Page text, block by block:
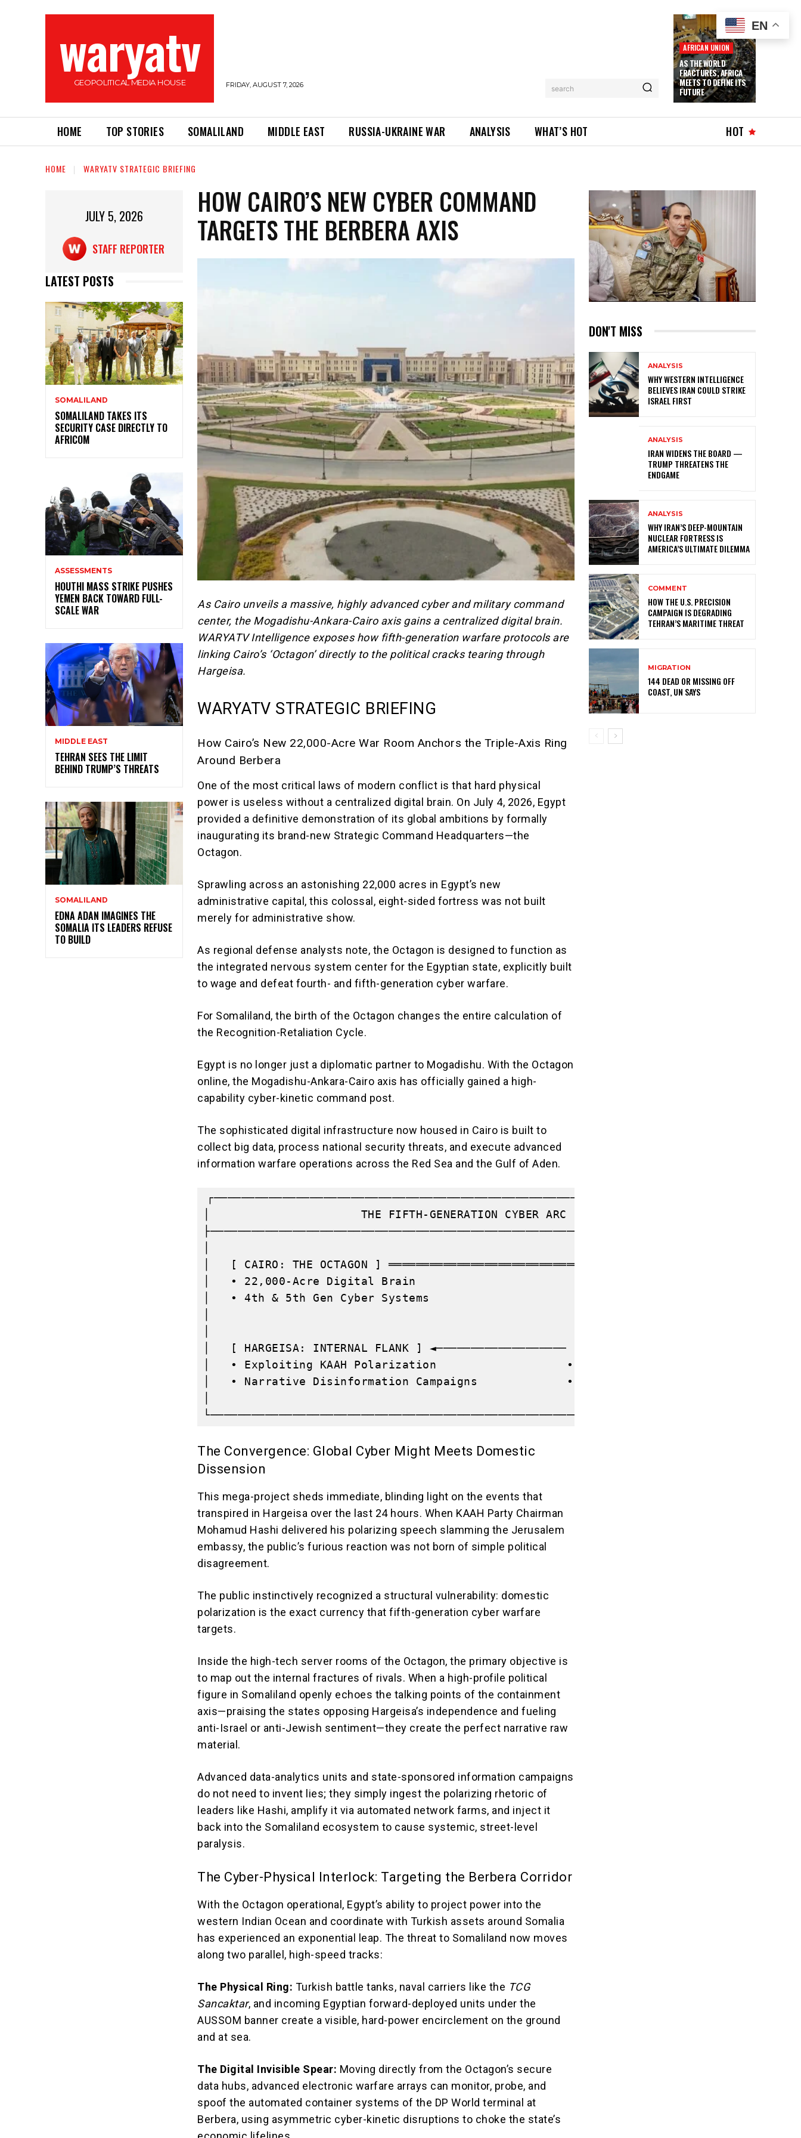
waryatv
GEOPOLITICAL MEDIA HOUSE FRIDAY, AUGUST 7, 2026 search
AFRICAN UNION
AS THE WORLD
FRACTURES, AFRICA
MEETS TO DEFINE ITS
FUTURE
HOME TOP STORIES SOMALILAND MIDDLE EAST RUSSIA-UKRAINE WAR ANALYSIS WHAT’S HOT HOT
HOME WARYATV STRATEGIC BRIEFING
JULY 5, 2026
STAFF REPORTER
LATEST POSTS
SOMALILAND
SOMALILAND TAKES ITS
SECURITY CASE DIRECTLY TO
AFRICOM
ASSESSMENTS
HOUTHI MASS STRIKE PUSHES
YEMEN BACK TOWARD FULL-
SCALE WAR
MIDDLE EAST
TEHRAN SEES THE LIMIT
BEHIND TRUMP’S THREATS
SOMALILAND
EDNA ADAN IMAGINES THE
SOMALIA ITS LEADERS REFUSE
TO BUILD
HOW CAIRO’S NEW CYBER COMMAND
TARGETS THE BERBERA AXIS
As Cairo unveils a massive, highly advanced cyber and military command
center, the Mogadishu-Ankara-Cairo axis gains a centralized digital brain.
WARYATV Intelligence exposes how fifth-generation warfare protocols are
linking Cairo’s ‘Octagon’directly to the political cracks tearing through
Hargeisa.
WARYATV STRATEGIC BRIEFING
How Cairo’s New 22,000-Acre War Room Anchors the Triple-Axis Ring
Around Berbera
One of the most critical laws of modern conflict is that hard physical
power is useless without a centralized digital brain. On July 4, 2026, Egypt
provided a definitive demonstration of its global ambitions by formally
inaugurating its brand-new Strategic Command Headquarters—the
Octagon.
Sprawling across an astonishing 22,000 acres in Egypt’s new
administrative capital, this colossal, eight-sided fortress was not built
merely for administrative show.
As regional defense analysts note, the Octagon is designed to function as
the integrated nervous system center for the Egyptian state, explicitly built
to wage and defeat fourth- and fifth-generation cyber warfare.
For Somaliland, the birth of the Octagon changes the entire calculation of
the Recognition-Retaliation Cycle.
Egypt is no longer just a diplomatic partner to Mogadishu. With the Octagon
online, the Mogadishu-Ankara-Cairo axis has officially gained a high-
capability cyber-kinetic command post.
The sophisticated digital infrastructure now housed in Cairo is built to
collect big data, process national security threats, and execute advanced
information warfare operations across the Red Sea and the Gulf of Aden.
┌────────────────────────────────────────────────────────────────────────┐
│                      THE FIFTH-GENERATION CYBER ARC                    │
├────────────────────────────────────────────────────────────────────────┤
│   [ CAIRO: THE OCTAGON ] ═════════════════════════════════════╗        │
│   • 22,000-Acre Digital Brain                       ║        │
│   • 4th & 5th Gen Cyber Systems                     ║        │
│   [ HARGEISA: INTERNAL FLANK ] ◄─────────────────── [ MOGADISHU AXIS ] │
│   • Exploiting KAAH Polarization                   • Troop Deployments │
│   • Narrative Disinformation Campaigns             • Forward Bases     │
The Convergence: Global Cyber Might Meets Domestic
Dissension
This mega-project sheds immediate, blinding light on the events that
transpired in Hargeisa over the last 24 hours. When KAAH Party Chairman
Mohamud Hashi delivered his polarizing speech slamming the Jerusalem
embassy, the public’s furious reaction was not born of simple political
disagreement.
The public instinctively recognized a structural vulnerability: domestic
polarization is the exact currency that fifth-generation cyber warfare
targets.
Inside the high-tech server rooms of the Octagon, the primary objective is
to map out the internal fractures of rivals. When a high-profile political
figure in Somaliland openly echoes the talking points of the containment
axis—praising the states opposing Hargeisa’s independence and fueling
anti-Israel or anti-Jewish sentiment—they create the perfect narrative raw
material.
Advanced data-analytics units and state-sponsored information campaigns
do not need to invent lies; they simply ingest the polarizing rhetoric of
leaders like Hashi, amplify it via automated network farms, and inject it
back into the Somaliland ecosystem to cause systemic, street-level
paralysis.
The Cyber-Physical Interlock: Targeting the Berbera Corridor
With the Octagon operational, Egypt’s ability to project power into the
western Indian Ocean and coordinate with Turkish assets around Somalia
has experienced an exponential leap. The threat to Somaliland now moves
along two parallel, high-speed tracks:
The Physical Ring: Turkish battle tanks, naval carriers like the TCG
Sancaktar, and incoming Egyptian forward-deployed units under the
AUSSOM banner create a visible, hard-power encirclement on the ground
and at sea.
The Digital Invisible Spear: Moving directly from the Octagon’s secure
data hubs, advanced electronic warfare arrays can monitor, probe, and
spoof the automated container systems of the DP World terminal at
Berbera, using asymmetric cyber-kinetic disruptions to choke the state’s
DON'T MISS
ANALYSIS
WHY WESTERN INTELLIGENCE
BELIEVES IRAN COULD STRIKE
ISRAEL FIRST
ANALYSIS
IRAN WIDENS THE BOARD —
TRUMP THREATENS THE
ENDGAME
ANALYSIS
WHY IRAN’S DEEP-MOUNTAIN
NUCLEAR FORTRESS IS
AMERICA’S ULTIMATE DILEMMA
COMMENT
HOW THE U.S. PRECISION
CAMPAIGN IS DEGRADING
TEHRAN’S MARITIME THREAT
MIGRATION
144 DEAD OR MISSING OFF
COAST, UN SAYS
EN